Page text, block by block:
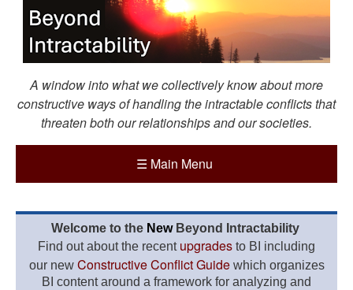
A window into what we collectively know about more
constructive ways of handling the intractable conflicts that
threaten both our relationships and our societies.
☰ Main Menu
Welcome to the New Beyond Intractability
Find out about the recent upgrades to BI including
our new Constructive Conflict Guidewhich organizes
BI content around a framework for analyzing and